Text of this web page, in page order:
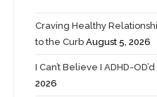
Craving Healthy
to the Curb August 5, 2026
I Can’t Believe I ADHD-
2026